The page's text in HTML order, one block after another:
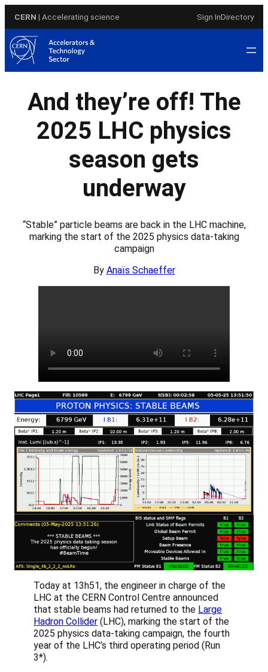
content
CERN | Accelerating science Sign InDirectory
And they’re off! The
2025 LHC physics
season gets
underway
“Stable” particle beams are back in the LHC machine,
marking the start of the 2025 physics data-taking
campaign
By Anaïs Schaeffer
Today at 13h51, the engineer in charge of the
LHC at the CERN Control Centre announced
that stable beams had returned to the Large
Hadron Collider (LHC), marking the start of the
2025 physics data-taking campaign, the fourth
year of the LHC’s third operating period (Run
3*).